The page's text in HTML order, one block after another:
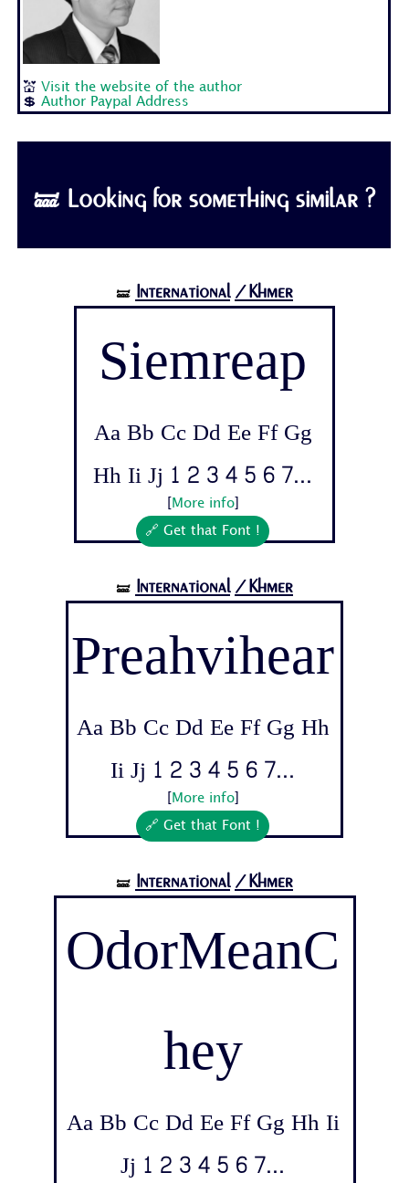
💒Visit the website of the author
💲Author Paypal Address
🝛 Looking for something similar ?
🝛 International /Khmer
Siemreap
Aa Bb Cc Dd Ee Ff Gg
Hh Ii Jj 1 2 3 4 5 6 7...
More info]
🔗 Get that Font !
🝛 International /Khmer
Preahvihear
Aa Bb Cc Dd Ee Ff Gg Hh
Ii Jj 1 2 3 4 5 6 7...
More info]
🔗 Get that Font !
🝛 International /Khmer
OdorMeanC
hey
Aa Bb Cc Dd Ee Ff Gg Hh Ii
Jj 1 2 3 4 5 6 7...